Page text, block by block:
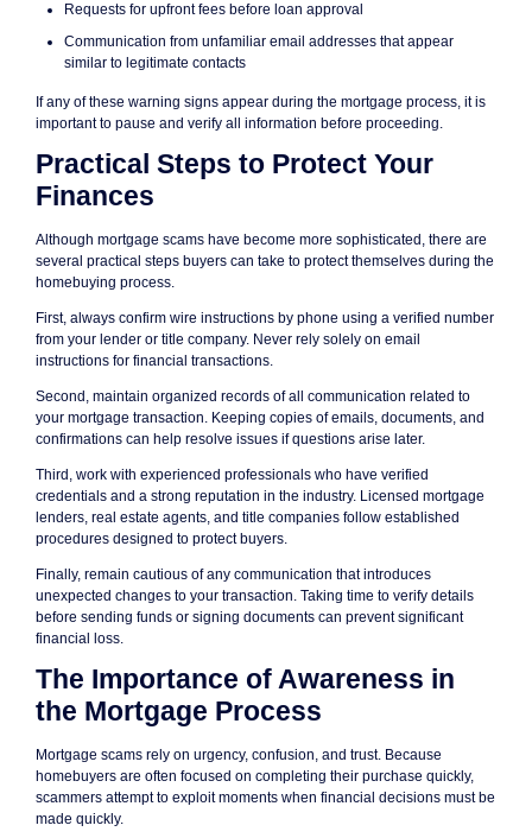
Requests for upfront fees before loan approval
Communication from unfamiliar email addresses that appear
similar to legitimate contacts
If any of these warning signs appear during the mortgage process, it is
important to pause and verify all information before proceeding.
Practical Steps to Protect Your
Finances
Although mortgage scams have become more sophisticated, there are
several practical steps buyers can take to protect themselves during the
homebuying process.
First, always confirm wire instructions by phone using a verified number
from your lender or title company. Never rely solely on email
instructions for financial transactions.
Second, maintain organized records of all communication related to
your mortgage transaction. Keeping copies of emails, documents, and
confirmations can help resolve issues if questions arise later.
Third, work with experienced professionals who have verified
credentials and a strong reputation in the industry. Licensed mortgage
lenders, real estate agents, and title companies follow established
procedures designed to protect buyers.
Finally, remain cautious of any communication that introduces
unexpected changes to your transaction. Taking time to verify details
before sending funds or signing documents can prevent significant
financial loss.
The Importance of Awareness in
the Mortgage Process
Mortgage scams rely on urgency, confusion, and trust. Because
homebuyers are often focused on completing their purchase quickly,
scammers attempt to exploit moments when financial decisions must be
made quickly.